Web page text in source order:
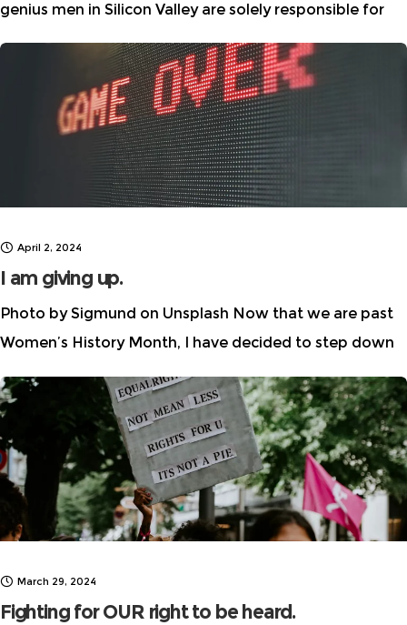
genius men in Silicon Valley are solely responsible for
advancements in AI has been completely debunked as
the contributions of
April 2, 2024
I am giving up.
Photo by Sigmund on Unsplash Now that we are past
Women’s History Month, I have decided to step down
initiative I started in 2018
March 29, 2024
Fighting for OUR right to be heard.